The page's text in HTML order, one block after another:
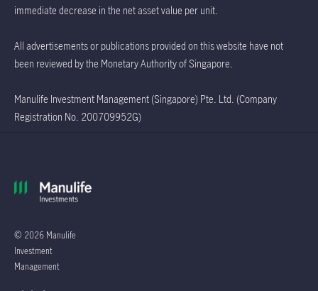
immediate decrease in the net asset value per unit.
All advertisements or publications provided on this website have not
been reviewed by the Monetary Authority of Singapore.
Manulife Investment Management (Singapore) Pte. Ltd. (Company
Registration No. 200709952G)
© 2026 Manulife
Investment
Management